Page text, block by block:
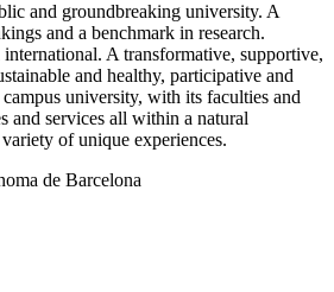
and groundbreaking university. A
and a benchmark in research.
A transformative, supportive,
and healthy, participative and
university, with its faculties and
and services all within a natural
of unique experiences.
de Barcelona